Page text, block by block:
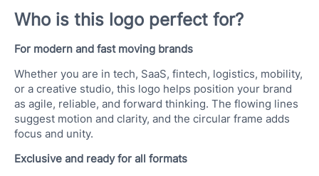
Who is this logo perfect for?
For modern and fast moving brands
Whether you are in tech, SaaS, fintech, logistics, mobility,
or a creative studio, this logo helps position your brand
as agile, reliable, and forward thinking. The flowing lines
suggest motion and clarity, and the circular frame adds
focus and unity.
Exclusive and ready for all formats